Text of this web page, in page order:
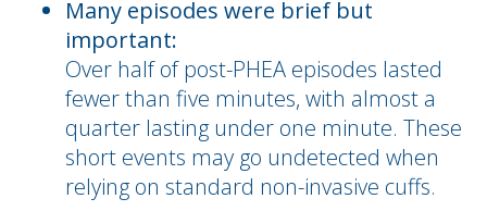
Many episodes were brief but
important:
Over half of post-PHEA episodes lasted
fewer than five minutes, with almost a
quarter lasting under one minute. These
short events may go undetected when
relying on standard non-invasive cuffs.